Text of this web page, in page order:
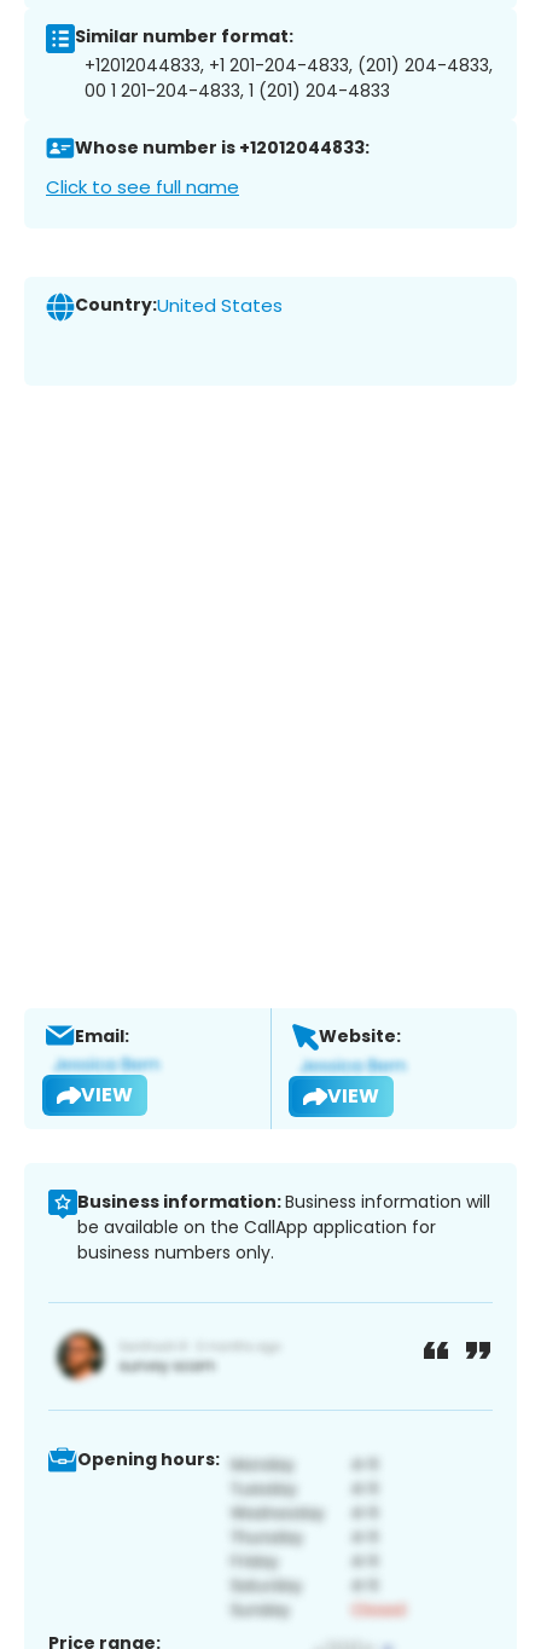
Similar number format:
+12012044833, +1 201-204-4833, (201) 204-4833,
00 1 201-204-4833, 1 (201) 204-4833
Whose number is +12012044833:
Click to see full name
Country:United States
Email:
VIEW
Website:
VIEW
Business information:Business information will
be available on the CallApp application for
business numbers only.
Opening hours:
Price range: